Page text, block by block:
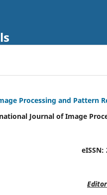
Processing and Pattern
Journal of Image
eISSN: